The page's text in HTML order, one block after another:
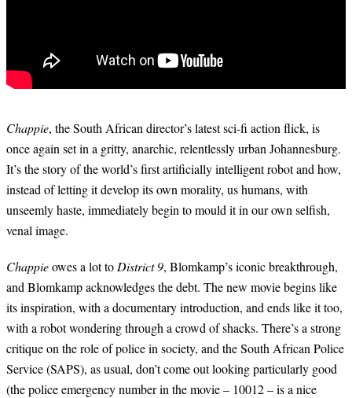
Chappie, the South African director’s latest sci-fi action flick, is
once again set in a gritty, anarchic, relentlessly urban Johannesburg.
It’s the story of the world’s first artificially intelligent robot and how,
instead of letting it develop its own morality, us humans, with
unseemly haste, immediately begin to mould it in our own selfish,
venal image.
Chappieowes a lot to District 9, Blomkamp’s iconic breakthrough,
and Blomkamp acknowledges the debt. The new movie begins like
its inspiration, with a documentary introduction, and ends like it too,
with a robot wondering through a crowd of shacks. There’s a strong
critique on the role of police in society, and the South African Police
Service (SAPS), as usual, don’t come out looking particularly good
(the police emergency number in the movie – 10012 – is a nice